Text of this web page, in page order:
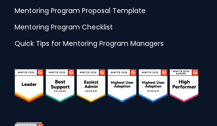
Mentoring Program Proposal Template
Mentoring Program Checklist
Quick Tips for Mentoring Program Managers